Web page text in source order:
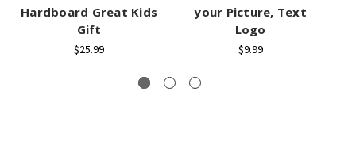
Hardboard Great Kids
Gift
$25.99
your Picture, Text
Logo
$9.99